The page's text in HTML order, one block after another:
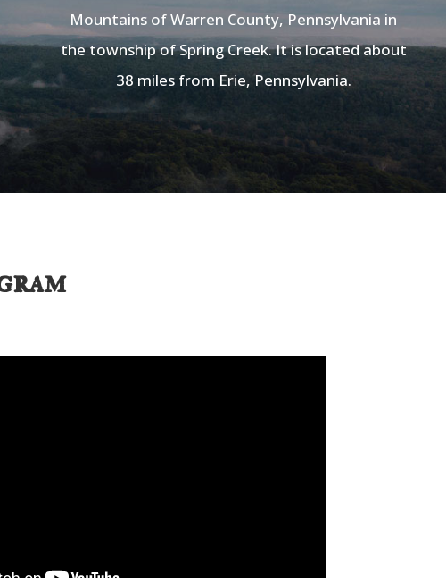
Mountains of Warren County, Pennsylvania in
the township of Spring Creek. It is located about
38 miles from Erie, Pennsylvania.